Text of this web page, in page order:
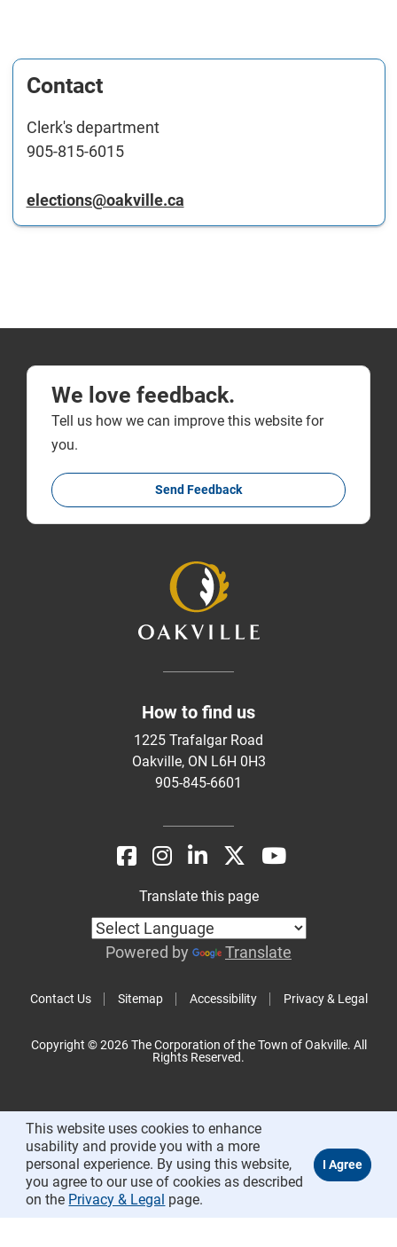
Contact
Clerk's department
905-815-6015
elections@oakville.ca
We love feedback.
Tell us how we can improve this website for
you.
Send Feedback
How to find us
1225 Trafalgar Road
Oakville, ON L6H 0H3
905-845-6601
Contact Us Sitemap Accessibility Privacy & Legal
Translate this page
Powered by Translate
Copyright © 2026 The Corporation of the Town of Oakville. All
Rights Reserved.
This website uses cookies to enhance
usability and provide you with a more
personal experience. By using this website,
you agree to our use of cookies as described
on the Privacy & Legal page.